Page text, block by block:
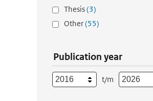
Thesis(3)
Other(55)
Publication year
t/m